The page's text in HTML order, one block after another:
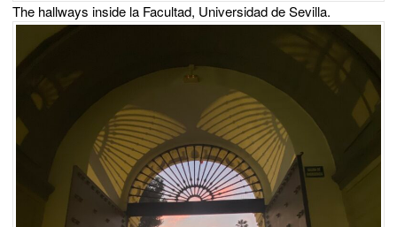
The hallways inside la Facultad, Universidad de Sevilla.